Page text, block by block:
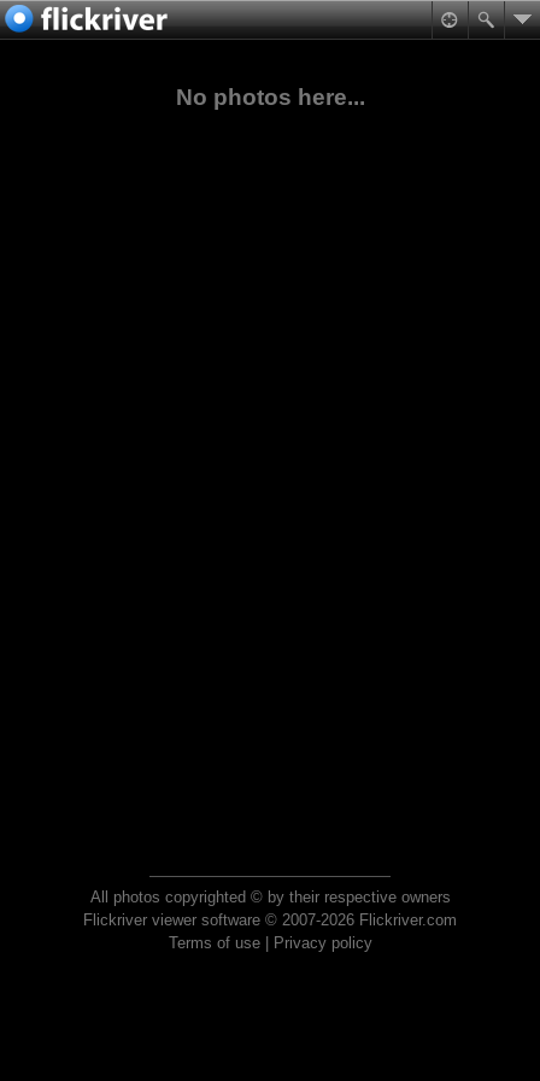
No photos here...
All photos copyrighted © by their respective owners
Flickriver viewer software © 2007-2026 Flickriver.com
Terms of use| Privacy policy